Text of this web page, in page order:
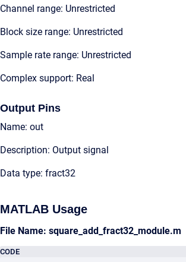
Channel range: Unrestricted
Block size range: Unrestricted
Sample rate range: Unrestricted
Complex support: Real
Output Pins
Name: out
Description: Output signal
Data type: fract32
MATLAB Usage
File Name: square_add_fract32_module.m
CODE